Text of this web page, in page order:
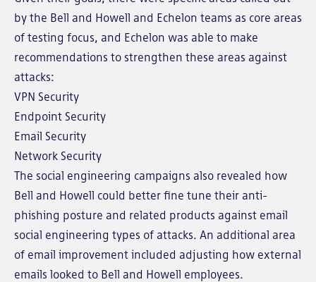
by the Bell and Howell and Echelon teams as core areas
of testing focus, and Echelon was able to make
recommendations to strengthen these areas against
attacks:
VPN Security
Endpoint Security
Email Security
Network Security
The social engineering campaigns also revealed how
Bell and Howell could better fine tune their anti-
phishing posture and related products against email
social engineering types of attacks. An additional area
of email improvement included adjusting how external
emails looked to Bell and Howell employees.